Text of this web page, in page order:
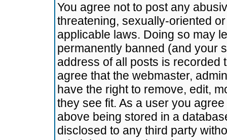
You agree not to post any
threatening, sexually-oriented
applicable laws. Doing so may
permanently banned (and your
address of all posts is recorded
agree that the webmaster,
have the right to remove, edit,
they see fit. As a user you
above being stored in a
disclosed to any third party